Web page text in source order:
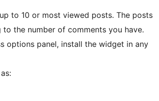
to 10 or most viewed posts. The posts
the number of comments you have.
options panel, install the widget in any